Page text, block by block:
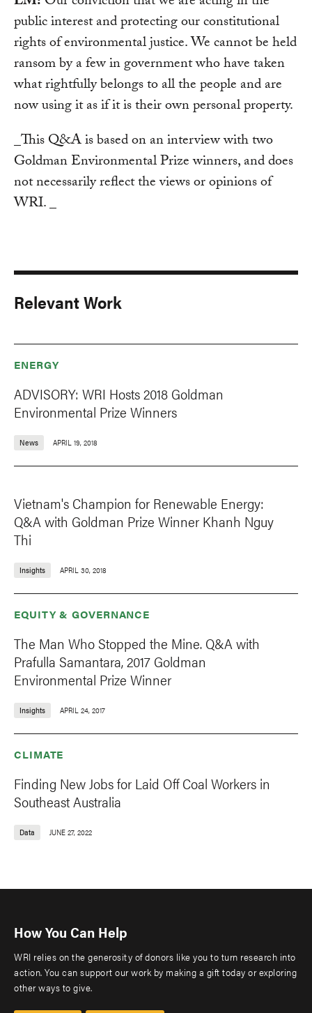
public interest and protecting our constitutional
rights of environmental justice. We cannot be held
ransom by a few in government who have taken
what rightfully belongs to all the people and are
now using it as if it is their own personal property.
_This Q&A is based on an interview with two
Goldman Environmental Prize winners, and does
not necessarily reflect the views or opinions of
WRI. _
Relevant Work
ENERGY
ADVISORY: WRI Hosts 2018 Goldman
Environmental Prize Winners
News APRIL 19, 2018
Vietnam's Champion for Renewable Energy:
Q&A with Goldman Prize Winner Khanh Nguy
Thi
Insights APRIL 30, 2018
EQUITY & GOVERNANCE
The Man Who Stopped the Mine. Q&A with
Prafulla Samantara, 2017 Goldman
Environmental Prize Winner
Insights APRIL 24, 2017
CLIMATE
Finding New Jobs for Laid Off Coal Workers in
Southeast Australia
Data JUNE 27, 2022
How You Can Help
WRI relies on the generosity of donors like you to turn research into
action. You can support our work by making a gift today or exploring
other ways to give.